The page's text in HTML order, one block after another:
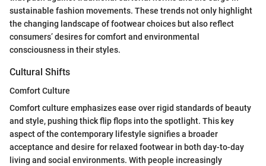
sustainable fashion movements. These trends not only highlight
the changing landscape of footwear choices but also reflect
consumers’ desires for comfort and environmental
consciousness in their styles.
Cultural Shifts
Comfort Culture
Comfort culture emphasizes ease over rigid standards of beauty
and style, pushing thick flip flops into the spotlight. This key
aspect of the contemporary lifestyle signifies a broader
acceptance and desire for relaxed footwear in both day-to-day
living and social environments. With people increasingly